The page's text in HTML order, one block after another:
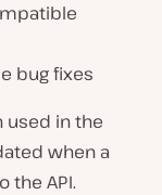
bug fixes
used in the
when a
the API.